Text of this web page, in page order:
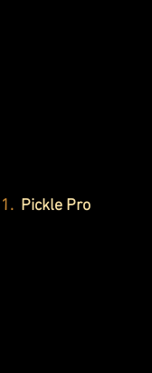
1. Pickle Pro